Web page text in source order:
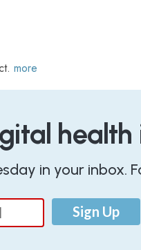
more
health
in your inbox.